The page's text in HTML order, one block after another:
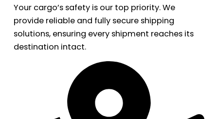
Your cargo’s safety is our top priority. We
provide reliable and fully secure shipping
solutions, ensuring every shipment reaches its
destination intact.